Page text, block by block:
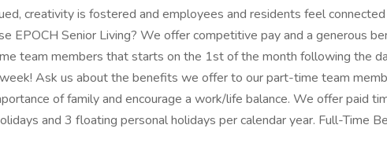
creativity is fostered and employees and residents feel
EPOCH Senior Living? We offer competitive pay and a generous
team members that starts on the 1st of the month following the
Ask us about the benefits we offer to our part-time team
of family and encourage a work/life balance. We offer paid
and 3 floating personal holidays per calendar year. Full-Time